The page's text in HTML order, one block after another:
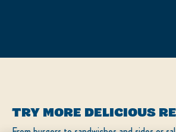
TRY MORE DELICIOUS